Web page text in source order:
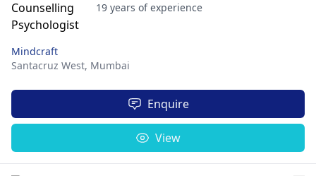
19 years of experience
Mindcraft
Santacruz West, Mumbai
Enquire
View